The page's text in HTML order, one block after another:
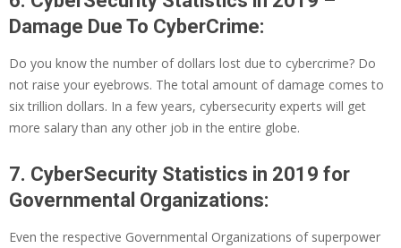
Damage Due To CyberCrime:
Do you know the number of dollars lost due to cybercrime? Do
not raise your eyebrows. The total amount of damage comes to
six trillion dollars. In a few years, cybersecurity experts will get
more salary than any other job in the entire globe.
7. CyberSecurity Statistics in 2019 for
Governmental Organizations:
Even the respective Governmental Organizations of superpower